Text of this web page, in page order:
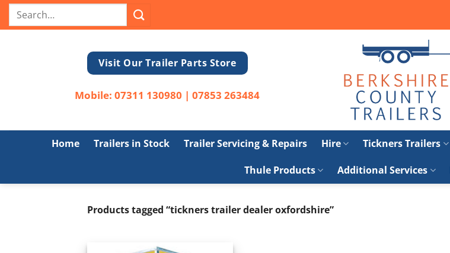
SkipSearch
for:
Visit Our Trailer Parts Store
Mobile:07311 130980 |07853 263484
Home Trailers in Stock Trailer Servicing & Repairs Hire Tickners Trailers
Thule Products Additional Services
Products tagged “tickners trailer dealer oxfordshire”